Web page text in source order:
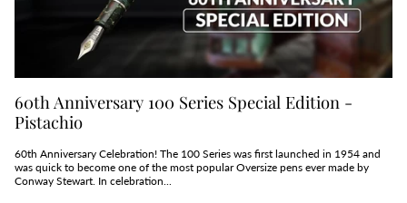
60th Anniversary 100 Series Special Edition -
Pistachio
60th Anniversary Celebration! The 100 Series was first launched in 1954 and
was quick to become one of the most popular Oversize pens ever made by
Conway Stewart. In celebration...